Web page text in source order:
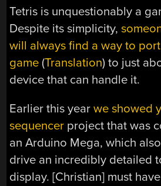
Tetris is unquestionably a
Despite its simplicity,
will always find a way to
game (Translation) to just
device that can handle it.
Earlier this yearwe showed
sequencer project that was
an Arduino Mega, which
drive an incredibly detailed
display. [Christian] must